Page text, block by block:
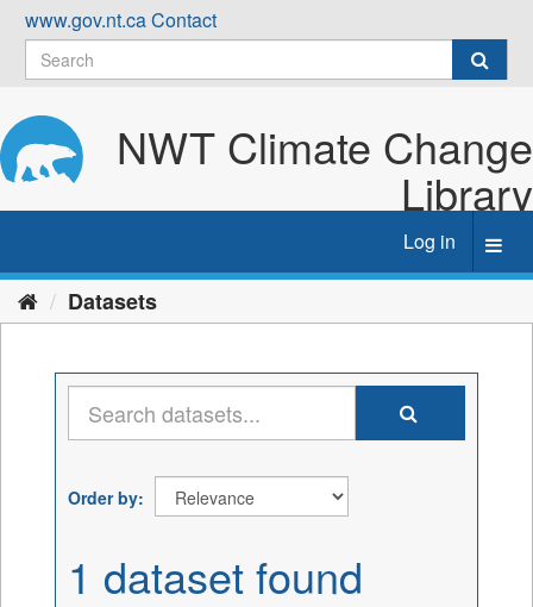
Skip
content
www.gov.nt.caContact
NWT Climate Change
Library
Log in
Datasets
Order by
1 dataset found